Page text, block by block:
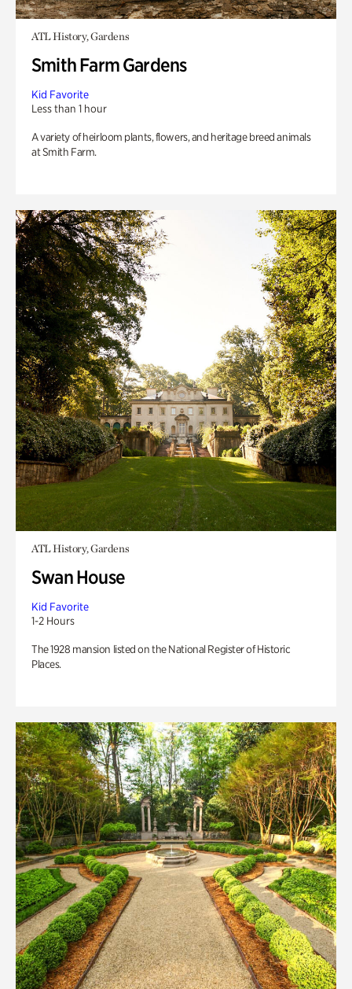
ATL History, Gardens
Smith Farm Gardens
Kid Favorite
Less than 1 hour
A variety of heirloom plants, flowers, and heritage breed animals
at Smith Farm.
ATL History, Gardens
Swan House
Kid Favorite
1-2 Hours
The 1928 mansion listed on the National Register of Historic
Places.